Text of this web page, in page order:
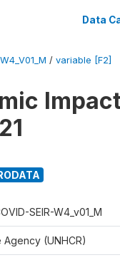
Data
/ variable [F2]
SEIR-W4_v01_M
(UNHCR)